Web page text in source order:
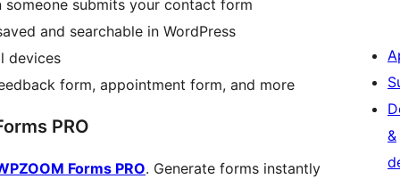
submits your contact form
and searchable in WordPress
devices
form, appointment form, and more
PRO
Forms PRO. Generate forms instantly
&